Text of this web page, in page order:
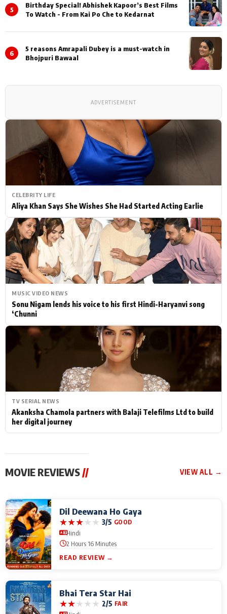
CELEBRITY LIFE
Aliya Khan Says She Wishes She Had Started Acting Earlie
MUSIC VIDEO NEWS
Sonu Nigam lends his voice to his first Hindi-Haryanvi song
‘Chunni
TV SERIAL NEWS
Akanksha Chamola partners with Balaji Telefilms Ltd to build
her digital journey
5
Birthday Special! Abhishek Kapoor’s Best Films
To Watch - From Kai Po Che to Kedarnat
6
5 reasons Amrapali Dubey is a must-watch in
Bhojpuri Bawaal
ADVERTISEMENT
MOVIE REVIEWS // VIEW ALL →
Dil Deewana Ho Gaya
★★★★★ 3/5 GOOD
Hindi
2 Hours 16 Minutes
READ REVIEW →
Bhai Tera Star Hai
★★★★★ 2/5 FAIR